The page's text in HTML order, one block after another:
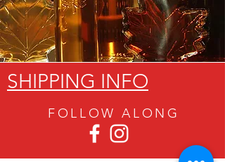
SHIPPING INFO
FOLLOW ALON G